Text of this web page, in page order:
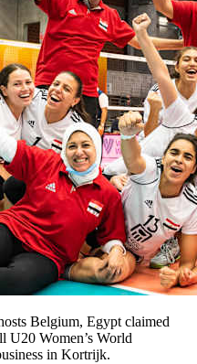
Belgium, Egypt claimed
Women’s World
in Kortrijk.